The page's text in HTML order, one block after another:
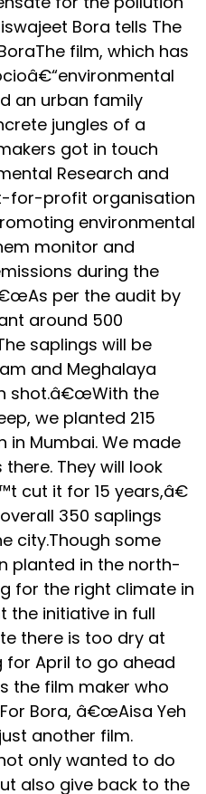
Bora tells The
film, which has
an urban family
jungles of a
got in touch
Research and
for-profit organisation
environmental
monitor and
during the
per the audit by
around 500
saplings will be
and Meghalaya
shot.â€œWith the
we planted 215
in Mumbai. We made
They will look
cut it for 15 years,â€
350 saplings
city.Though some
planted in the north-
for the right climate in
the initiative in full
there is too dry at
for April to go ahead
the film maker who
Bora, â€œAisa Yeh
another film.
only wanted to do
also give back to the